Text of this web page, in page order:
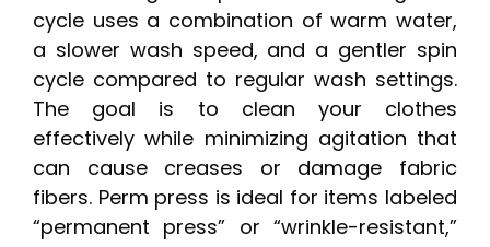
cycle uses a combination of warm water,
a slower wash speed, and a gentler spin
cycle compared to regular wash settings.
The goal is to clean your clothes
effectively while minimizing agitation that
can cause creases or damage fabric
fibers. Perm press is ideal for items labeled
“permanent press” or “wrinkle-resistant,”